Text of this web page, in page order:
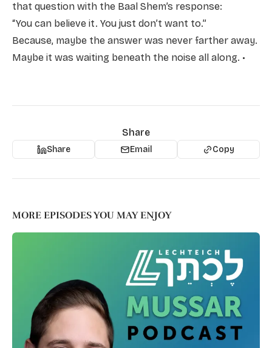
that question with the Baal Shem’s response:
“You can believe it. You just don’t want to.”
Because, maybe the answer was never farther away.
Maybe it was waiting beneath the noise all along. •
Share
Share Email Copy
MORE EPISODES YOU MAY ENJOY